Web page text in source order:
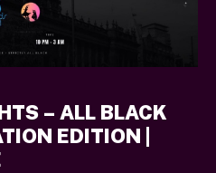
– ALL BLACK
EDITION |